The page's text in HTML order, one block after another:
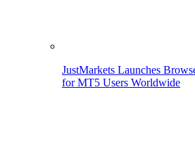
JustMarkets Launches
for MT5 Users Worldwide